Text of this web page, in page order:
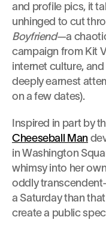
and profile pics, it
unhinged to cut
Boyfriend—a
campaign from Kit
internet culture,
deeply earnest
on a few dates).
Cheeseball Man
in Washington
whimsy into her
oddly
a Saturday than
create a public